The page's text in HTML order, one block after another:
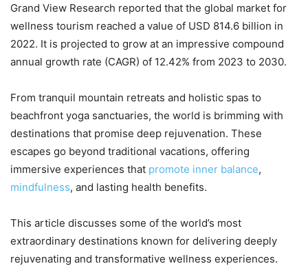
Grand View Research reported that the global market for
wellness tourism reached a value of USD 814.6 billion in
2022. It is projected to grow at an impressive compound
annual growth rate (CAGR) of 12.42% from 2023 to 2030.
From tranquil mountain retreats and holistic spas to
beachfront yoga sanctuaries, the world is brimming with
destinations that promise deep rejuvenation. These
escapes go beyond traditional vacations, offering
immersive experiences that promote inner balance,
mindfulness, and lasting health benefits.
This article discusses some of the world’s most
extraordinary destinations known for delivering deeply
rejuvenating and transformative wellness experiences.